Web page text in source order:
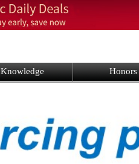
Knowledge Honors